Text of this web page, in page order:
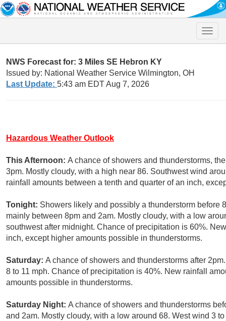
Toggle
NWS Forecast for: 3 Miles SE Hebron KY
Issued by: National Weather Service Wilmington, OH
Last Update: 5:43 am EDT Aug 7, 2026
Hazardous Weather Outlook
This Afternoon: A chance of showers and thunderstorms,
3pm. Mostly cloudy, with a high near 86. Southwest wind
rainfall amounts between a tenth and quarter of an inch,
Tonight: Showers likely and possibly a thunderstorm before
mainly between 8pm and 2am. Mostly cloudy, with a low
southwest after midnight. Chance of precipitation is 60%.
inch, except higher amounts possible in thunderstorms.
Saturday: A chance of showers and thunderstorms after
8 to 11 mph. Chance of precipitation is 40%. New rainfall
amounts possible in thunderstorms.
Saturday Night: A chance of showers and thunderstorms
and 2am. Mostly cloudy, with a low around 68. West wind 3